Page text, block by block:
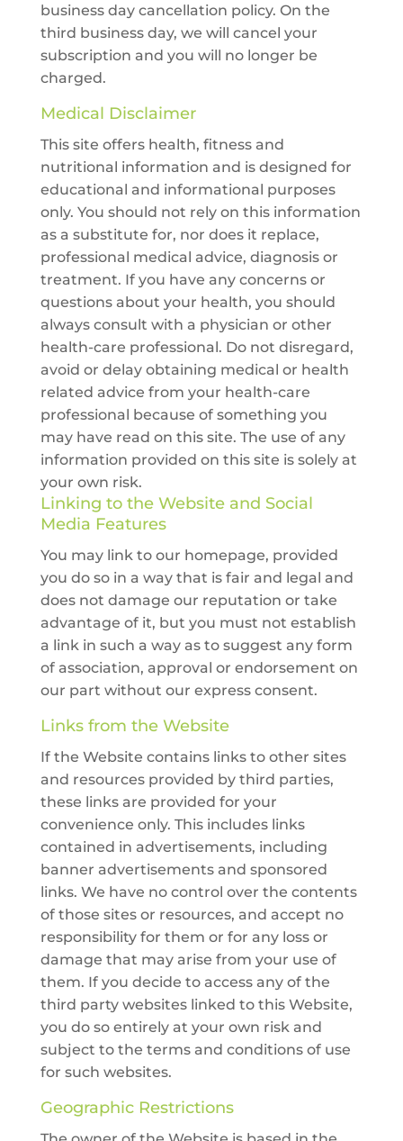
business day cancellation policy. On the
third business day, we will cancel your
subscription and you will no longer be
charged.
Medical Disclaimer
This site offers health, fitness and
nutritional information and is designed for
educational and informational purposes
only. You should not rely on this information
as a substitute for, nor does it replace,
professional medical advice, diagnosis or
treatment. If you have any concerns or
questions about your health, you should
always consult with a physician or other
health-care professional. Do not disregard,
avoid or delay obtaining medical or health
related advice from your health-care
professional because of something you
may have read on this site. The use of any
information provided on this site is solely at
your own risk.
Linking to the Website and Social
Media Features
You may link to our homepage, provided
you do so in a way that is fair and legal and
does not damage our reputation or take
advantage of it, but you must not establish
a link in such a way as to suggest any form
of association, approval or endorsement on
our part without our express consent.
Links from the Website
If the Website contains links to other sites
and resources provided by third parties,
these links are provided for your
convenience only. This includes links
contained in advertisements, including
banner advertisements and sponsored
links. We have no control over the contents
of those sites or resources, and accept no
responsibility for them or for any loss or
damage that may arise from your use of
them. If you decide to access any of the
third party websites linked to this Website,
you do so entirely at your own risk and
subject to the terms and conditions of use
for such websites.
Geographic Restrictions